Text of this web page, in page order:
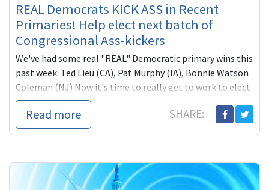
REAL Democrats KICK ASS in Recent
Primaries! Help elect next batch of
Congressional Ass-kickers
We've had some real "REAL" Democratic primary wins this
past week: Ted Lieu (CA), Pat Murphy (IA), Bonnie Watson
Coleman (NJ) Now it's time to really get to work to elect
more and better (Blue America) Progressive Democrats!
Read more SHARE: